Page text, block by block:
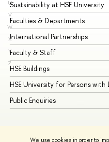
We use cookies in order to
U
V
W
X
Y
Z
Sustainability at HSE University
Faculties & Departments
International Partnerships
Faculty & Staff
HSE Buildings
HSE University for Persons with
Public Enquiries